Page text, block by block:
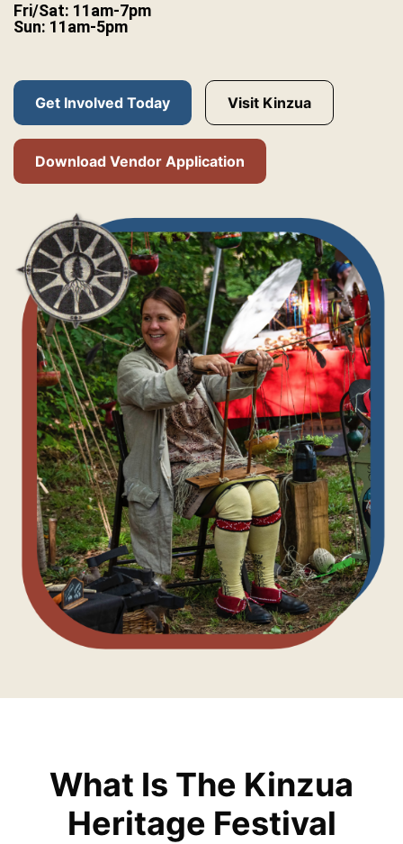
Fri/Sat: 11am-7pm
Sun: 11am-5pm
Get Involved Today Visit Kinzua
Download Vendor Application
What Is The Kinzua
Heritage Festival